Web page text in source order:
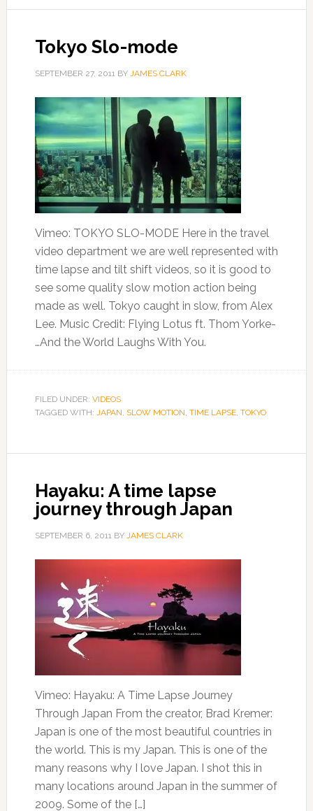
Tokyo Slo-mode
SEPTEMBER 27, 2011BY JAMES CLARK
Vimeo: TOKYO SLO-MODE Here in the travel
video department we are well represented with
time lapse and tilt shift videos, so it is good to
see some quality slow motion action being
made as well. Tokyo caught in slow, from Alex
Lee. Music Credit: Flying Lotus ft. Thom Yorke-
…And the World Laughs With You.
FILED UNDER: VIDEOS
TAGGED WITH: JAPAN, SLOW MOTION, TIME LAPSE, TOKYO
Hayaku: A time lapse
journey through Japan
SEPTEMBER 6, 2011BY JAMES CLARK
Vimeo: Hayaku: A Time Lapse Journey
Through Japan From the creator, Brad Kremer:
Japan is one of the most beautiful countries in
the world. This is my Japan. This is one of the
many reasons why I love Japan. I shot this in
many locations around Japan in the summer of
2009. Some of the […]